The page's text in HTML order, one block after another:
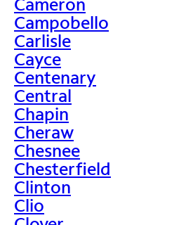
Campobello
Carlisle
Cayce
Centenary
Central
Chapin
Cheraw
Chesnee
Chesterfield
Clinton
Clio